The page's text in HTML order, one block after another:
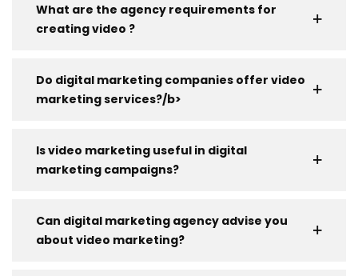
What are the agency requirements for
creating video ?
Do digital marketing companies offer video
marketing services?/b>
Is video marketing useful in digital
marketing campaigns?
Can digital marketing agency advise you
about video marketing?